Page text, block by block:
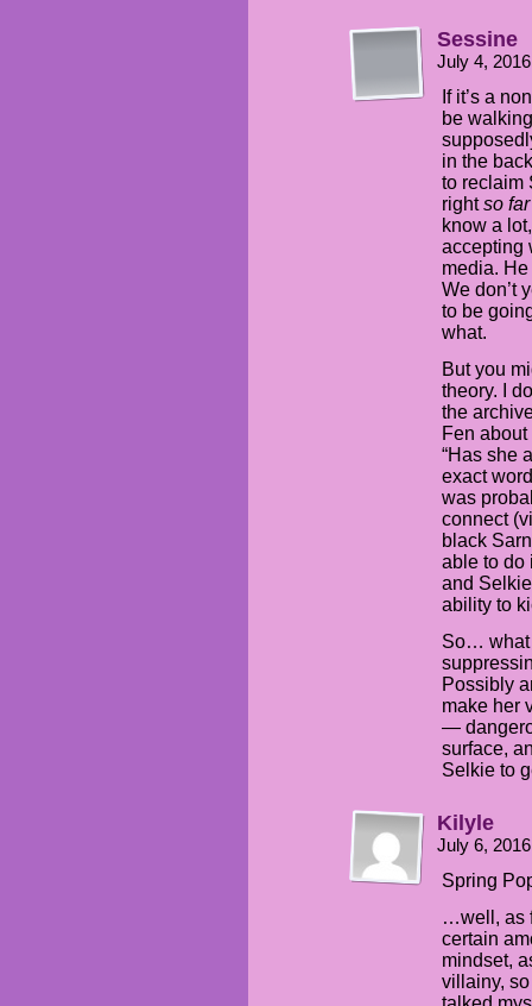
Sessine
July 4,
If it’s a
be
in the
to reclaim
rightso
know a
accepting
media.
We don’t
to be
what.
But you
theory. I
the
Fen
“Has she
exact
was
connect
black
able to do
and
ability to
So… what
Possibly
make her
—
surface,
Selkie to
Kilyle
July 6,
Spring
…well, as
certain
mindset,
villainy,